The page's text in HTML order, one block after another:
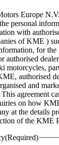
Europe
personal
with
of KME )
for
motorcycles,
authorised
and
agreement
on how
at the details
of the KME
(Required)